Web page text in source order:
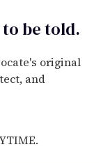
betold.
original
and